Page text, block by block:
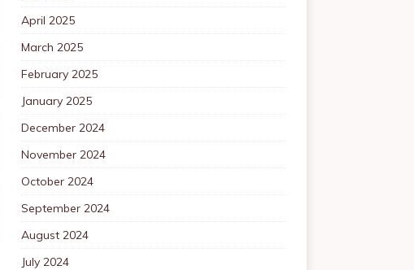
April 2025
March 2025
February 2025
January 2025
December 2024
November 2024
October 2024
September 2024
August 2024
July 2024